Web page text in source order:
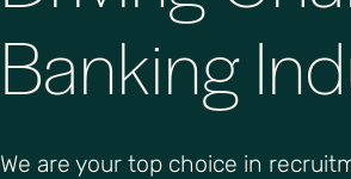
Banking
We are your top choice in